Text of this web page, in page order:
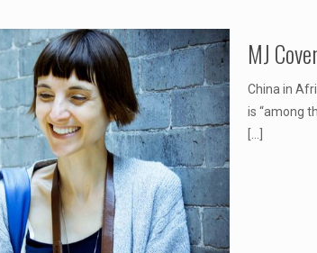
MJ
China in
is “among